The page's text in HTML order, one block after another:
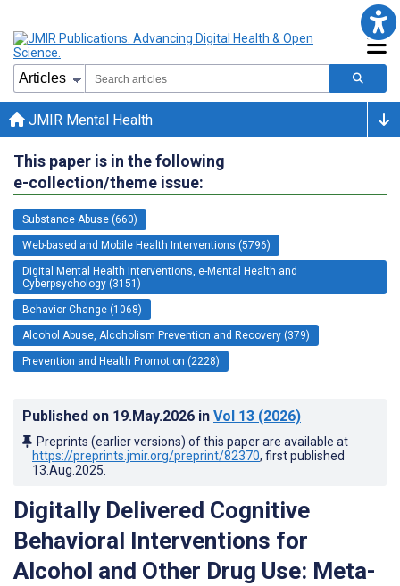
JMIR Mental Health
This paper is in the following
e-collection/theme issue:
Substance Abuse (660)
Web-based and Mobile Health Interventions (5796)
Digital Mental Health Interventions, e-Mental Health and
Cyberpsychology (3151)
Behavior Change (1068)
Alcohol Abuse, Alcoholism Prevention and Recovery (379)
Prevention and Health Promotion (2228)
Published on 19.May.2026 in Vol 13 (2026)
Preprints (earlier versions) of this paper are available at
https://preprints.jmir.org/preprint/82370, first published
13.Aug.2025
Digitally Delivered Cognitive
Behavioral Interventions for
Alcohol and Other Drug Use: Meta-